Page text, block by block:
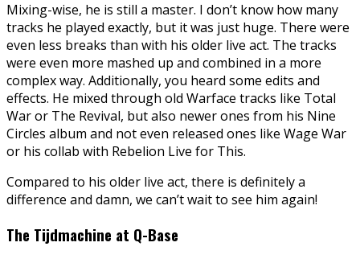
Mixing-wise, he is still a master. I don’t know how many
tracks he played exactly, but it was just huge. There were
even less breaks than with his older live act. The tracks
were even more mashed up and combined in a more
complex way. Additionally, you heard some edits and
effects. He mixed through old Warface tracks like Total
War or The Revival, but also newer ones from his Nine
Circles album and not even released ones like Wage War
or his collab with Rebelion Live for This.
Compared to his older live act, there is definitely a
difference and damn, we can’t wait to see him again!
The Tijdmachine at Q-Base